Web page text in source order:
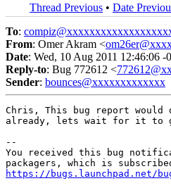
Thread Previous • Date
To:
From: Omer Akram <
Date: Wed, 10 Aug 2011 12:46:06 -
Reply-to: Bug 772612 <
Sender: bounces@xxxxxxxxxxxxx
Chris, This bug report would
already, lets wait for it to
--
You received this bug
https://bugs.launchpad.net/